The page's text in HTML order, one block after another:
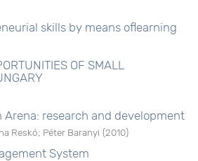
skills by means oflearning
OF SMALL
research and development
Reskó; Péter Baranyi (2010)
System